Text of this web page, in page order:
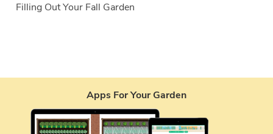
Filling Out Your Fall Garden
Apps For Your Garden